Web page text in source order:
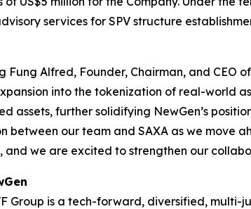
services for SPV structure
Fung Alfred, Founder, Chairman, and
into the tokenization of real-world
assets, further solidifying NewGen’s
between our team and SAXA as we move
and we are excited to strengthen our
Group is a tech-forward, diversified,